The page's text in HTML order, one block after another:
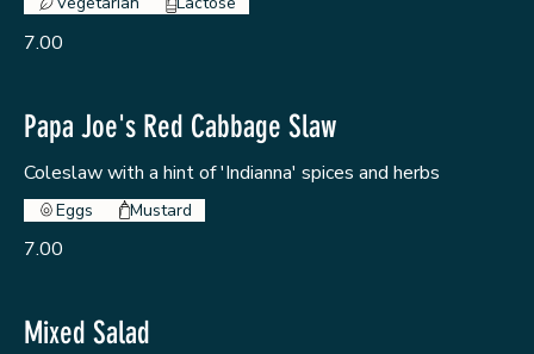
7.00
Papa Joe's Red Cabbage Slaw
Coleslaw with a hint of 'Indianna' spices and herbs
7.00
Eggs Mustard
Mixed Salad